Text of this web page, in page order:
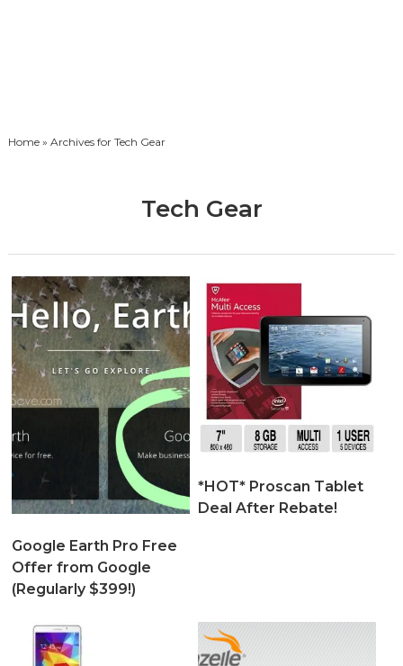
Home» Archives for Tech Gear
Tech Gear
Google Earth Pro Free
Offer from Google
(Regularly $399!)
*HOT* Proscan Tablet
Deal After Rebate!